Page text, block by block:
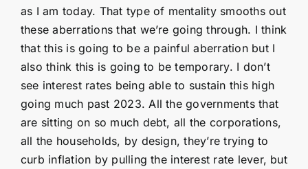
as I am today. That type of mentality smooths out
these aberrations that we’re going through. I think
that this is going to be a painful aberration but I
also think this is going to be temporary. I don’t
see interest rates being able to sustain this high
going much past 2023. All the governments that
are sitting on so much debt, all the corporations,
all the households, by design, they’re trying to
curb inflation by pulling the interest rate lever, but